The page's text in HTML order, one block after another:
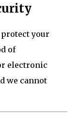
protect your
of
electronic
we cannot